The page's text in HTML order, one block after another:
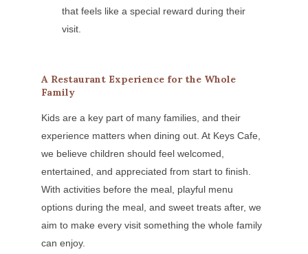
that feels like a special reward during their
visit.
A Restaurant Experience for the Whole
Family
Kids are a key part of many families, and their
experience matters when dining out. At Keys Cafe,
we believe children should feel welcomed,
entertained, and appreciated from start to finish.
With activities before the meal, playful menu
options during the meal, and sweet treats after, we
aim to make every visit something the whole family
can enjoy.